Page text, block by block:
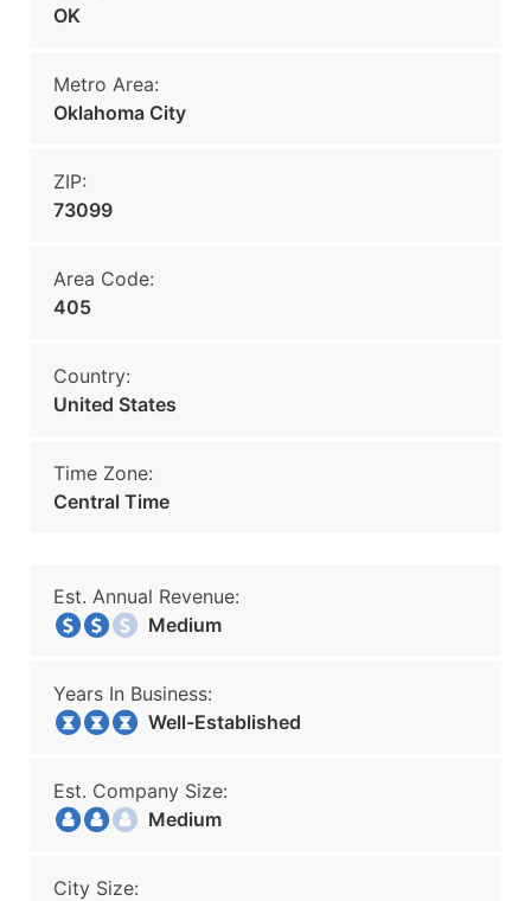
OK
Metro Area:
Oklahoma City
ZIP:
73099
Area Code:
405
Country:
United States
Time Zone:
Central Time
Est. Annual Revenue:
Medium
Years In Business:
Well-Established
Est. Company Size:
Medium
City Size: